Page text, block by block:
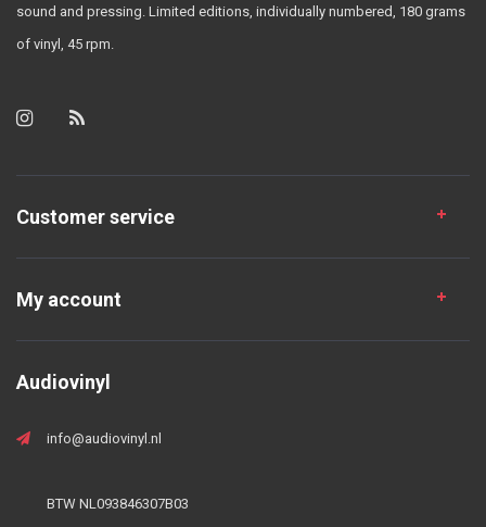
sound and pressing. Limited editions, individually numbered, 180 grams
of vinyl, 45 rpm.
Customer service
My account
Audiovinyl
info@audiovinyl.nl
BTW NL093846307B03